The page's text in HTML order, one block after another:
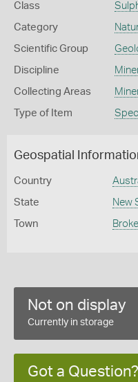
Class
Category
Scientific Group
Discipline
Collecting Areas
Type of Item
Geospatial
Country
State New
Town
Not on display
Currently in storage
Got a Question?